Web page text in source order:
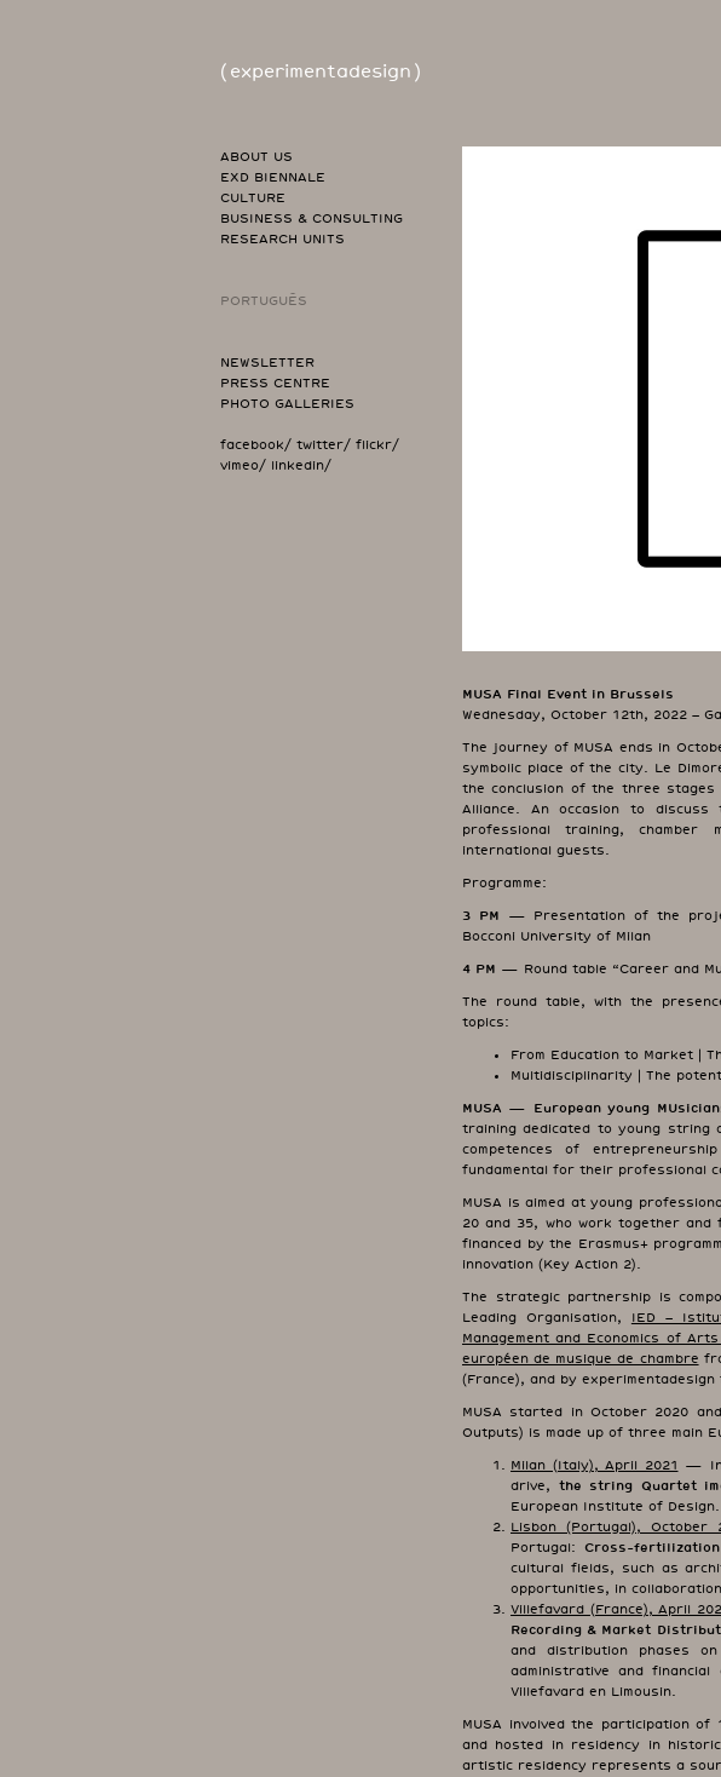
( experimentadesign )
ABOUT US
EXD BIENNALE
CULTURE
BUSINESS & CONSULTING
RESEARCH UNITS
PORTUGUÊS
NEWSLETTER
PRESS CENTRE
PHOTO GALLERIES
facebook/ twitter/ flickr/
vimeo/ linkedin/
MUSA Final Event in Brussels
Wednesday, October 12th, 2022 –
The journey of MUSA ends in
symbolic place of the city. Le
the conclusion of the three stages
Alliance. An occasion to
professional training, chamber
international guests.
Programme:
3 PM — Presentation of the
Bocconi University of Milan
4 PM — Round table “Career and
The round table, with the
topics:
From Education to Market |
Multidisciplinarity | The
MUSA — European young
training dedicated to young string
competences of
fundamental for their professional
MUSA is aimed at young
20 and 35, who work together and
financed by the Erasmus+
innovation (Key Action 2).
The strategic partnership is
Leading Organisation, IED –
Management and Economics of
européen de musique de chambre
(France), and by
MUSA started in October 2020
Outputs) is made up of three main
Milan (Italy), April 2021
—
drive, the string Quartet
European Institute of Design.
Lisbon (Portugal), October
Portugal: Cross-
cultural fields, such as
opportunities, in
Villefavard (France), April
Recording & Market
and distribution phases
administrative and
Villefavard en Limousin.
MUSA involved the participation
and hosted in residency in
artistic residency represents a